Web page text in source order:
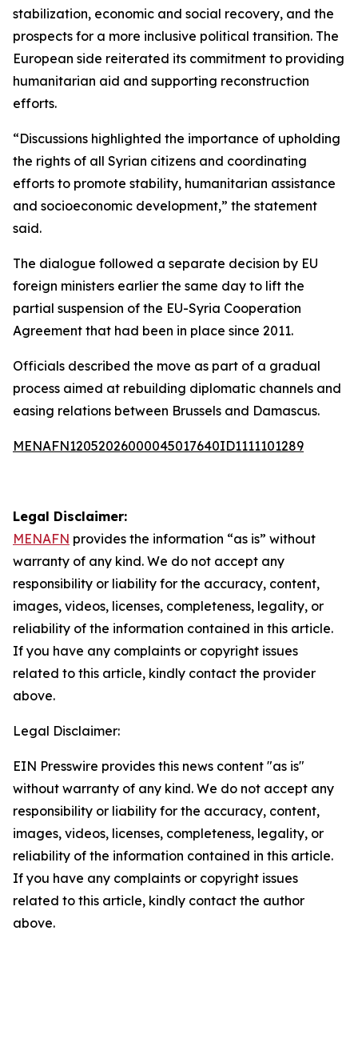
stabilization, economic and social recovery, and the
prospects for a more inclusive political transition. The
European side reiterated its commitment to providing
humanitarian aid and supporting reconstruction
efforts.
“Discussions highlighted the importance of upholding
the rights of all Syrian citizens and coordinating
efforts to promote stability, humanitarian assistance
and socioeconomic development,” the statement
said.
The dialogue followed a separate decision by EU
foreign ministers earlier the same day to lift the
partial suspension of the EU-Syria Cooperation
Agreement that had been in place since 2011.
Officials described the move as part of a gradual
process aimed at rebuilding diplomatic channels and
easing relations between Brussels and Damascus.
MENAFN12052026000045017640ID1111101289
Legal Disclaimer:
MENAFN provides the information “as is” without
warranty of any kind. We do not accept any
responsibility or liability for the accuracy, content,
images, videos, licenses, completeness, legality, or
reliability of the information contained in this article.
If you have any complaints or copyright issues
related to this article, kindly contact the provider
above.
Legal Disclaimer:
EIN Presswire provides this news content "as is"
without warranty of any kind. We do not accept any
responsibility or liability for the accuracy, content,
images, videos, licenses, completeness, legality, or
reliability of the information contained in this article.
If you have any complaints or copyright issues
related to this article, kindly contact the author
above.